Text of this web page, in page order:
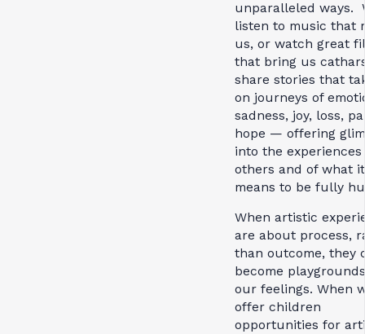
unparalleled ways.
listen to music that
us, or watch great
that bring us
share stories that
on journeys of
sadness, joy, loss,
hope — offering
into the experiences
others and of what it
means to be fully
When artistic
are about process,
than outcome, they
become
our feelings. When
offer children
opportunities for